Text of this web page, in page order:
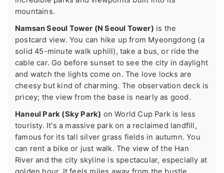
mountains.
Namsan Seoul Tower (N Seoul Tower) is the
postcard view. You can hike up from Myeongdong (a
solid 45-minute walk uphill), take a bus, or ride the
cable car. Go before sunset to see the city in daylight
and watch the lights come on. The love locks are
cheesy but kind of charming. The observation deck is
pricey; the view from the base is nearly as good.
Haneul Park (Sky Park) on World Cup Park is less
touristy. It's a massive park on a reclaimed landfill,
famous for its tall silver grass fields in autumn. You
can rent a bike or just walk. The view of the Han
River and the city skyline is spectacular, especially at